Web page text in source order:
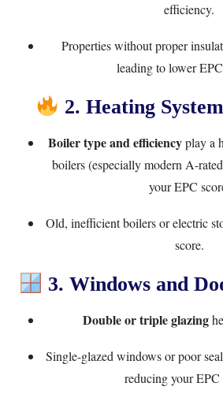
efficiency.
Properties without proper
leading to lower
2. Heating
Boiler type and efficiencyplay a
boilers (especially modern A-
your EPC
Old, inefficient boilers or electric
score.
3. Windows and
Double or triple glazing
Single-glazed windows or poor
reducing your EPC